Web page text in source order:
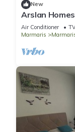
New
Arslan
Air Conditioner
Marmaris